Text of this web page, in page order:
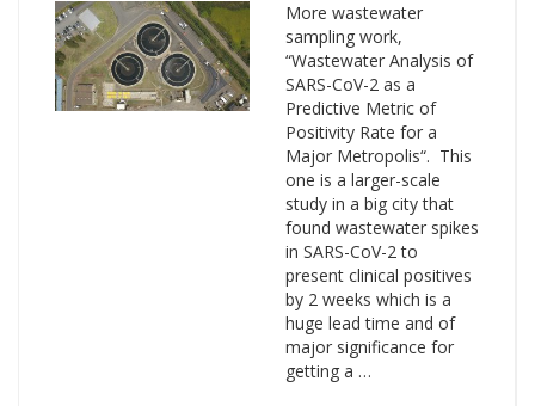
More wastewater
sampling work,
“Wastewater Analysis of
SARS-CoV-2 as a
Predictive Metric of
Positivity Rate for a
Major Metropolis“. This
one is a larger-scale
study in a big city that
found wastewater spikes
in SARS-CoV-2 to
present clinical positives
by 2 weeks which is a
huge lead time and of
major significance for
getting a …